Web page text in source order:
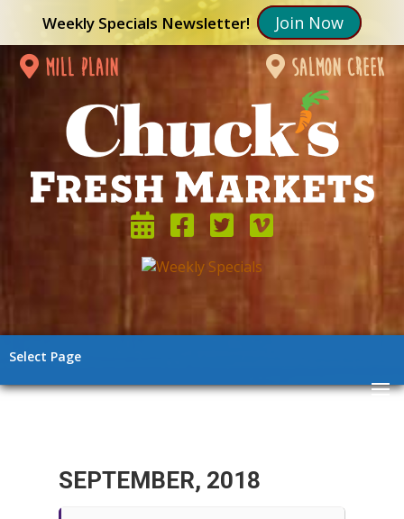
Weekly Specials Newsletter! Join Now
mill plain salmon creek
Select Page
SEPTEMBER, 2018